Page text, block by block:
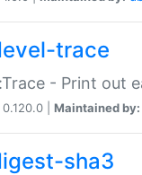
trace
- Print out
0.120.0 | Maintained by:
sha3